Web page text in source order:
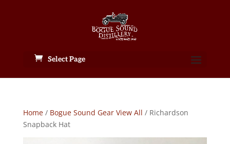
Select Page
Home/ Bogue Sound Gear View All / Richardson
Snapback Hat